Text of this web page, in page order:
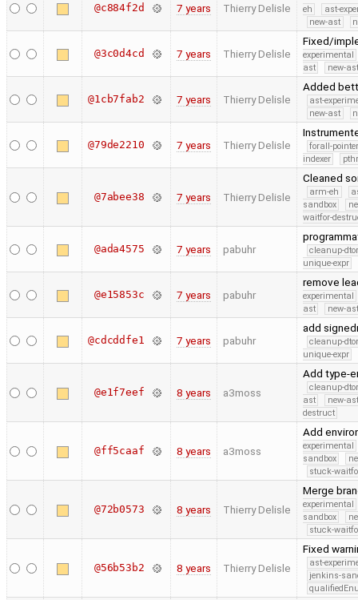
@c884f2d 7 years Thierry Delisle eh
ast-
new-ast
@3c0d4cd 7 years Thierry Delisle
Fixed/
experimental
ast
new-
@1cb7fab2 7 years Thierry Delisle
Added
ast-
new-ast
@79de2210 7 years Thierry Delisle
forall-
indexer
@7abee38 7 years Thierry Delisle
Cleaned
arm-eh
sandbox
waitfor-
@ada4575 7 years pabuhr
cleanup-
unique-expr
@e15853c 7 years pabuhr
remove
experimental
ast
new-
@cdcddfe1 7 years pabuhr
add
cleanup-
unique-expr
@e1f7eef 8 years a3moss
Add type-
cleanup-
ast
new-
destruct
@ff5caaf 8 years a3moss
Add
experimental
sandbox
stuck-
@72b0573 8 years Thierry Delisle
Merge
experimental
sandbox
stuck-
@56b53b2 8 years Thierry Delisle
Fixed
ast-
jenkins-